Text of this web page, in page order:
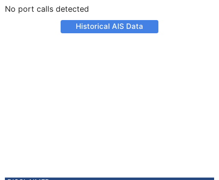
No port calls detected
Historical AIS Data